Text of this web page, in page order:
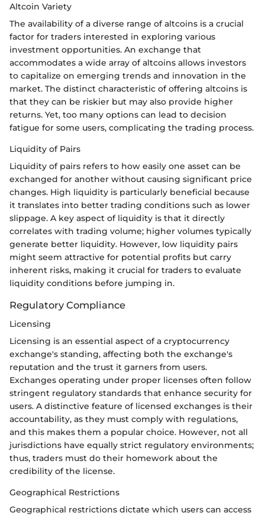
Altcoin Variety
The availability of a diverse range of altcoins is a crucial
factor for traders interested in exploring various
investment opportunities. An exchange that
accommodates a wide array of altcoins allows investors
to capitalize on emerging trends and innovation in the
market. The distinct characteristic of offering altcoins is
that they can be riskier but may also provide higher
returns. Yet, too many options can lead to decision
fatigue for some users, complicating the trading process.
Liquidity of Pairs
Liquidity of pairs refers to how easily one asset can be
exchanged for another without causing significant price
changes. High liquidity is particularly beneficial because
it translates into better trading conditions such as lower
slippage. A key aspect of liquidity is that it directly
correlates with trading volume; higher volumes typically
generate better liquidity. However, low liquidity pairs
might seem attractive for potential profits but carry
inherent risks, making it crucial for traders to evaluate
liquidity conditions before jumping in.
Regulatory Compliance
Licensing
Licensing is an essential aspect of a cryptocurrency
exchange's standing, affecting both the exchange's
reputation and the trust it garners from users.
Exchanges operating under proper licenses often follow
stringent regulatory standards that enhance security for
users. A distinctive feature of licensed exchanges is their
accountability, as they must comply with regulations,
and this makes them a popular choice. However, not all
jurisdictions have equally strict regulatory environments;
thus, traders must do their homework about the
credibility of the license.
Geographical Restrictions
Geographical restrictions dictate which users can access